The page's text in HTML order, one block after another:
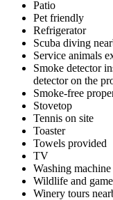
Patio
Pet friendly
Refrigerator
Scuba diving
Service animals
Smoke detector
detector on the
Smoke-free
Stovetop
Tennis on site
Toaster
Towels provided
TV
Washing
Wildlife and
Winery tours